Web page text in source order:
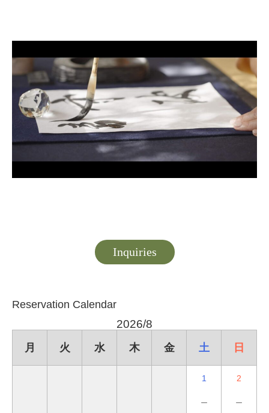
Inquiries
Reservation Calendar
2026/8
月 火 水 木 金 土 日
1
－
2
－